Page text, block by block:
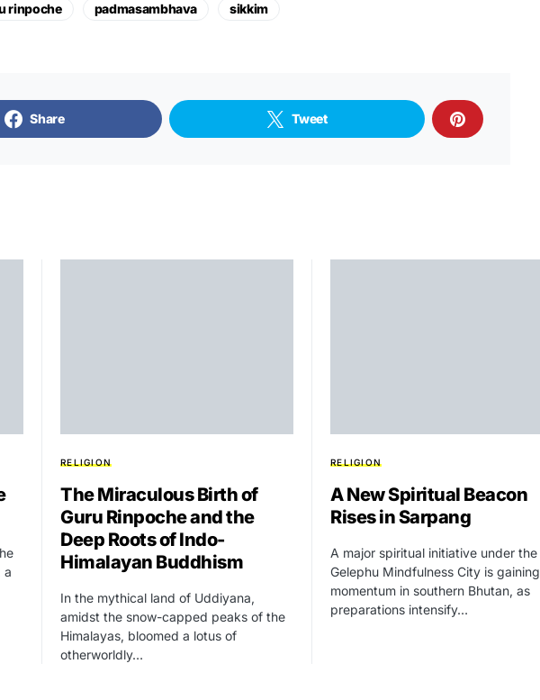
rinpoche padmasambhava sikkim
Share Tweet
a
RELIGION
The Miraculous Birth of
Guru Rinpoche and the
Deep Roots of Indo-
Himalayan Buddhism
In the mythical land of Uddiyana,
amidst the snow-capped peaks of the
Himalayas, bloomed a lotus of
otherworldly…
RELIGION
A New Spiritual Beacon
Rises in Sarpang
A major spiritual initiative under the
Gelephu Mindfulness City is gaining
momentum in southern Bhutan, as
preparations intensify…